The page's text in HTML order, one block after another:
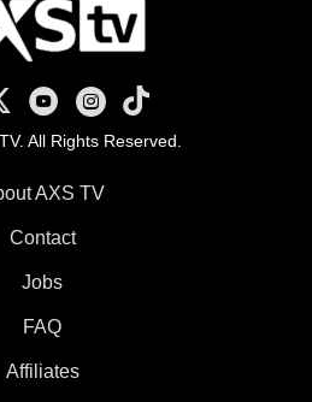
Facebook
TV on X
AXS TV on Youtube
AXS TV on Instagram
AXS TV on TikTok
All Rights Reserved.
AXS TV
Contact
Jobs
FAQ
Affiliates